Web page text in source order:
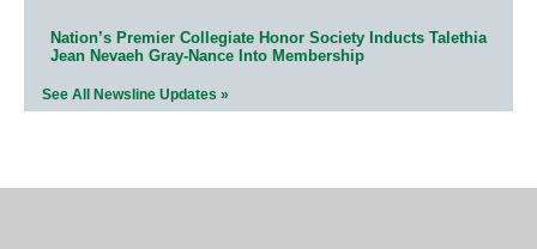
Nation’s Premier Collegiate Honor Society Inducts Talethia
Jean Nevaeh Gray-Nance Into Membership
See All Newsline Updates »